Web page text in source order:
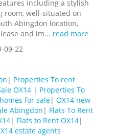
including a stylish
room, well-situated on
Abingdon location,
and im... read more
09-22
| Properties To rent
OX14 | Properties To
for sale| OX14 new
Abingdon | Flats To Rent
| Flats to Rent OX14|
estate agents